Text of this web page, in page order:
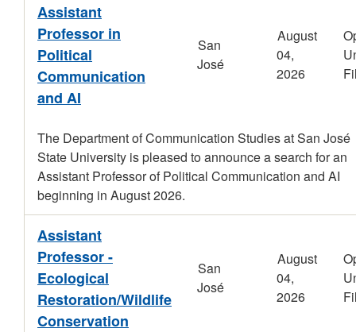
Assistant
Professor in
Political
Communication
and AI
San
José
August
04,
2026
The Department of Communication Studies at San José
State University is pleased to announce a search for an
Assistant Professor of Political Communication and AI
beginning in August 2026.
Assistant
Professor -
Ecological
Restoration/Wildlife
Conservation
San
José
August
04,
2026